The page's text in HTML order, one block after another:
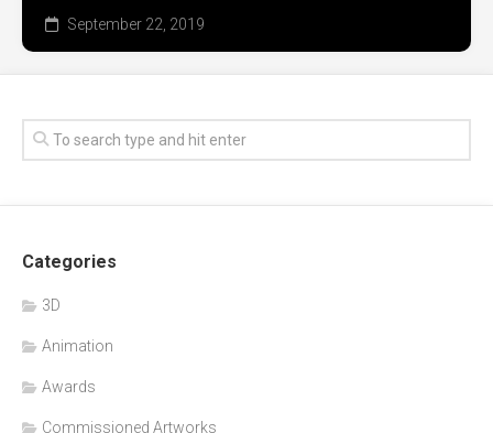
September 22, 2019
Categories
3D
Animation
Awards
Commissioned Artworks